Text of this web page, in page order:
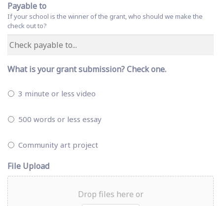
Payable to
If your school is the winner of the grant, who should we make the
check out to?
What is your grant submission? Check one.
3 minute or less video
500 words or less essay
Community art project
File Upload
Drop files here or